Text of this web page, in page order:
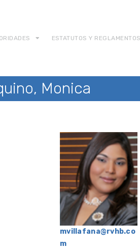
ESTATUTOS Y REGLAMENTOS
Monica
mvillafana@rvhb.co
m